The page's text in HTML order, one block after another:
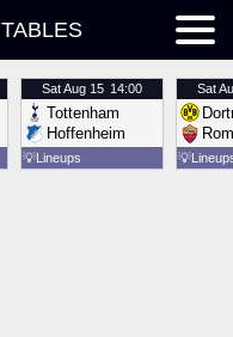
TABLES
SatAug 15 14:00
Tottenham
Hoffenheim
💡Lineups
Sat
💡